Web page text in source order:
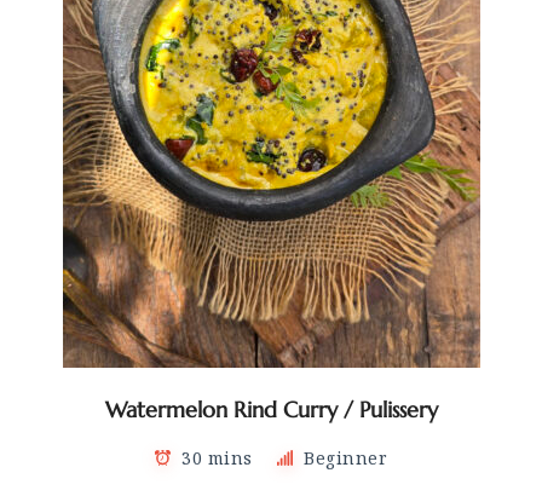
Watermelon Rind Curry / Pulissery
30 mins Beginner